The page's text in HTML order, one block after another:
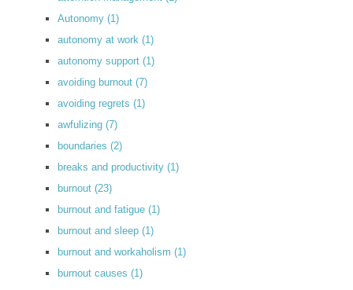
Autonomy (1)
autonomy at work (1)
autonomy support (1)
avoiding burnout (7)
avoiding regrets (1)
awfulizing (7)
boundaries (2)
breaks and productivity (1)
burnout (23)
burnout and fatigue (1)
burnout and sleep (1)
burnout and workaholism (1)
burnout causes (1)